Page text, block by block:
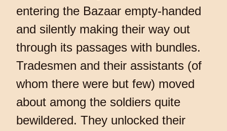
entering the Bazaar empty-handed
and silently making their way out
through its passages with bundles.
Tradesmen and their assistants (of
whom there were but few) moved
about among the soldiers quite
bewildered. They unlocked their